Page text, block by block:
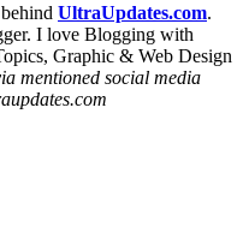
UltraUpdates.com.
I love Blogging with
Graphic & Web Design
mentioned social media